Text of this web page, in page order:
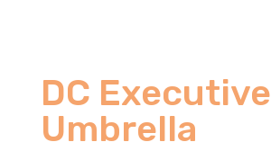
DC Executive
Umbrella